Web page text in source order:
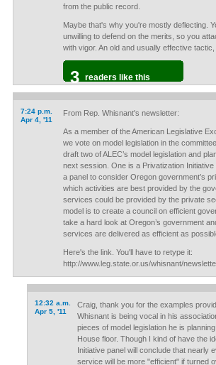
from the public record.
Maybe that's why you're mostly deflecting.
unwilling to defend on the merits, so you
with vigor. An old and usually effective tactic,
3 readers like this
7:24 p.m.
Apr 4, '11
From Rep. Whisnant's newsletter:
As a member of the American Legislative
we vote on model legislation in the
draft two of ALEC’s model legislation and
next session. One is a Privatization
a panel to consider Oregon government’s
which activities are best provided by the
services could be provided by the private
model is to create a council on efficient
take a hard look at Oregon’s government
services are delivered as efficient as
Here's the link. You'll have to retype it:
http://www.leg.state.or.us/whisnant/
12:32 a.m.
Apr 5, '11
Craig, thank you for the examples
Whisnant is being vocal in his
pieces of model legislation he is
House floor. Though I kind of have the
Initiative panel will conclude that nearly
service will be more "efficient" if turned